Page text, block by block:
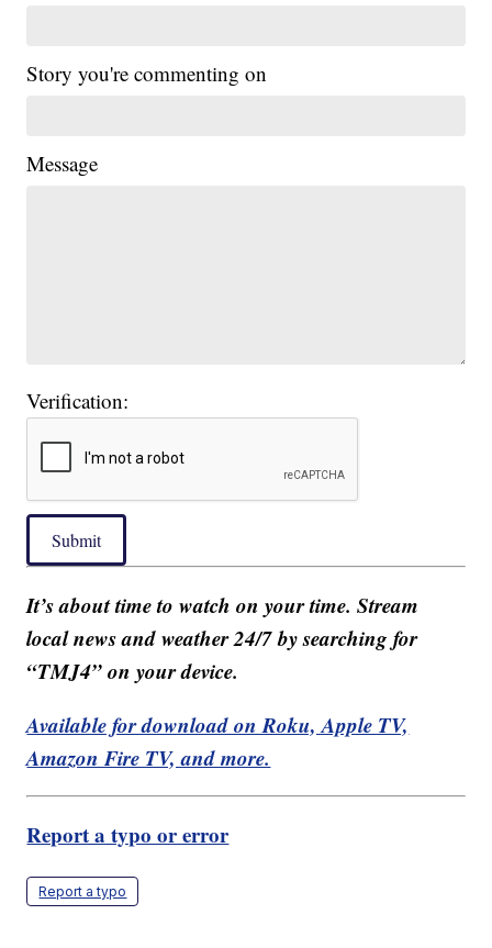
Story you're commenting on
Message
Verification:
Submit
It’s about time to watch on your time. Stream
local news and weather 24/7 by searching for
“TMJ4” on your device.
Available for download on Roku, Apple TV,
Amazon Fire TV, and more.
Report a typo or error
Report a typo